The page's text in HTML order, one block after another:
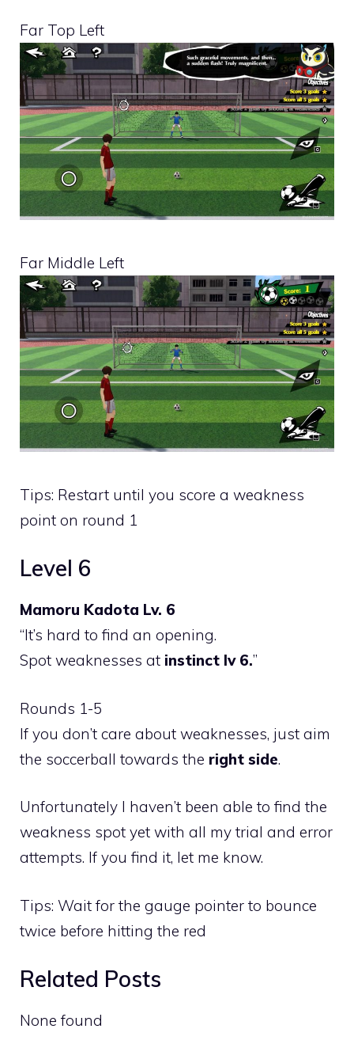
Far Top Left
Far Middle Left
Tips: Restart until you score a weakness
point on round 1
Level 6
Mamoru Kadota Lv. 6
“It’s hard to find an opening.
Spot weaknesses at instinct lv 6.”
Rounds 1-5
If you don’t care about weaknesses, just aim
the soccerball towards the right side.
Unfortunately I haven’t been able to find the
weakness spot yet with all my trial and error
attempts. If you find it, let me know.
Tips: Wait for the gauge pointer to bounce
twice before hitting the red
Related Posts
None found